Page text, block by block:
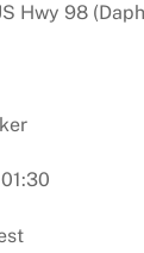
Hwy 98